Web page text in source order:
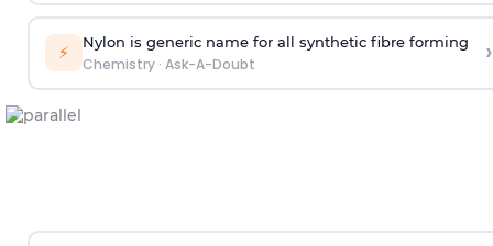
⚡ Nylon is generic name for all synthetic fibre forming
Chemistry· Ask-A-Doubt ›